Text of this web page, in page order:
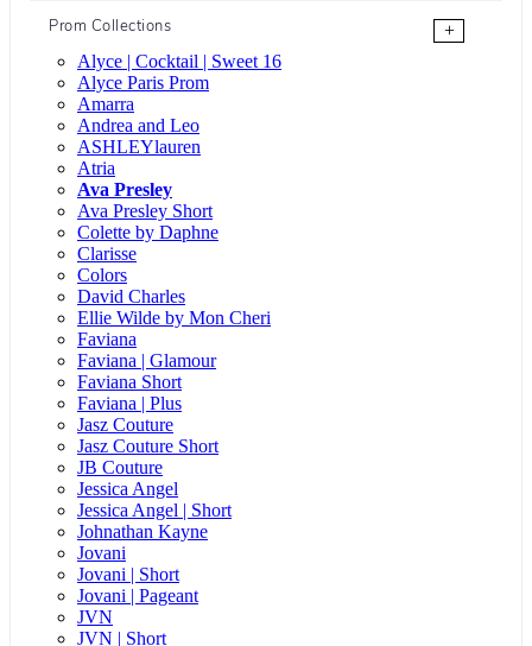
Prom Collections
+
Alyce | Cocktail | Sweet 16
Alyce Paris Prom
Amarra
Andrea and Leo
ASHLEYlauren
Atria
Ava Presley
Ava Presley Short
Colette by Daphne
Clarisse
Colors
David Charles
Ellie Wilde by Mon Cheri
Faviana
Faviana | Glamour
Faviana Short
Faviana | Plus
Jasz Couture
Jasz Couture Short
JB Couture
Jessica Angel
Jessica Angel | Short
Johnathan Kayne
Jovani
Jovani | Short
Jovani | Pageant
JVN
JVN | Short